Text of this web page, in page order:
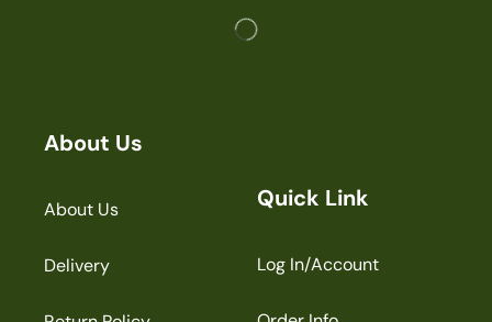
About Us
About Us
Delivery
Quick Link
Log In/Account